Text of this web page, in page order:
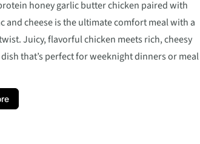
honey garlic butter chicken paired with
and cheese is the ultimate comfort meal with a
Juicy, flavorful chicken meets rich, cheesy
that’s perfect for weeknight dinners or meal